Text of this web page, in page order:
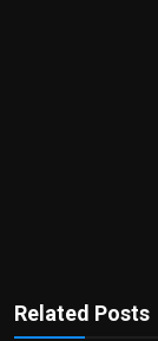
Related Posts